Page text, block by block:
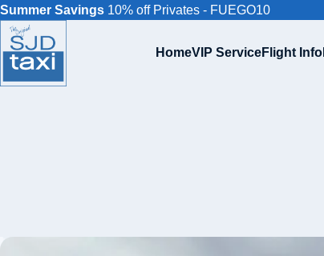
Summer Savings 10% off Privates - FUEGO10
HomeVIP ServiceFlight Info